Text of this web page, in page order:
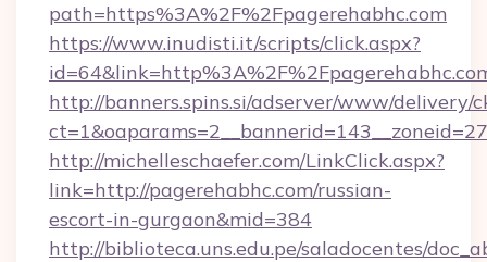
path=https%3A%2F%2Fpagerehabhc.com
https://www.inudisti.it/scripts/click.aspx?
http://banners.spins.si/adserver/www/delivery/
http://michelleschaefer.com/LinkClick.aspx?
link=http://pagerehabhc.com/russian-
escort-in-gurgaon&mid=384
http://biblioteca.uns.edu.pe/saladocentes/